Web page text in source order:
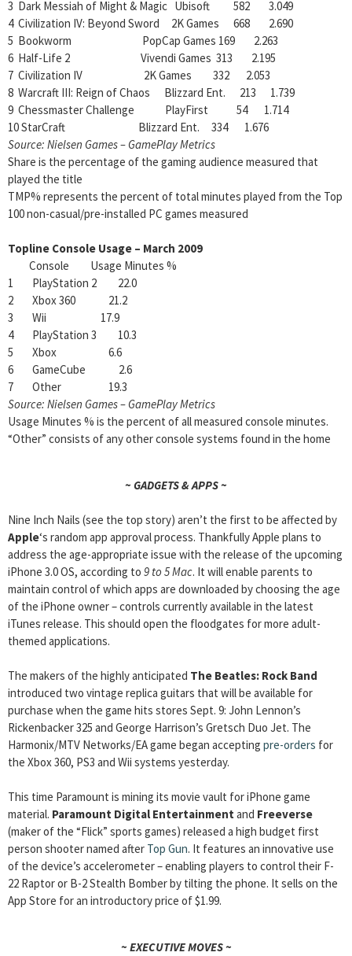
3 Dark Messiah of Might & Magic Ubisoft 582 3.049
4 Civilization IV: Beyond Sword 2K Games 668 2.690
5 Bookworm PopCap Games 169 2.263
6 Half-Life 2 Vivendi Games 313 2.195
7 Civilization IV 2K Games 332 2.053
8 Warcraft III: Reign of Chaos Blizzard Ent. 213 1.739
9 Chessmaster Challenge PlayFirst 54 1.714
10 StarCraft Blizzard Ent. 334 1.676
Source: Nielsen Games – GamePlay Metrics
Share is the percentage of the gaming audience measured that
played the title
TMP% represents the percent of total minutes played from the Top
100 non-casual/pre-installed PC games measured
Topline Console Usage – March 2009
Console Usage Minutes %
1 PlayStation 2 22.0
2 Xbox 360 21.2
3 Wii 17.9
4 PlayStation 3 10.3
5 Xbox 6.6
6 GameCube 2.6
7 Other 19.3
Source: Nielsen Games – GamePlay Metrics
Usage Minutes % is the percent of all measured console minutes.
“Other” consists of any other console systems found in the home
~ GADGETS & APPS ~
Nine Inch Nails (see the top story) aren’t the first to be affected by
Apple‘s random app approval process. Thankfully Apple plans to
address the age-appropriate issue with the release of the upcoming
iPhone 3.0 OS, according to 9 to 5 Mac. It will enable parents to
maintain control of which apps are downloaded by choosing the age
of the iPhone owner – controls currently available in the latest
iTunes release. This should open the floodgates for more adult-
themed applications.
The makers of the highly anticipated The Beatles: Rock Band
introduced two vintage replica guitars that will be available for
purchase when the game hits stores Sept. 9: John Lennon’s
Rickenbacker 325 and George Harrison’s Gretsch Duo Jet. The
Harmonix/MTV Networks/EA game began accepting pre-orders for
the Xbox 360, PS3 and Wii systems yesterday.
This time Paramount is mining its movie vault for iPhone game
material. Paramount Digital Entertainment and Freeverse
(maker of the “Flick” sports games) released a high budget first
person shooter named after Top Gun. It features an innovative use
of the device’s accelerometer – enabling players to control their F-
22 Raptor or B-2 Stealth Bomber by tilting the phone. It sells on the
App Store for an introductory price of $1.99.
~ EXECUTIVE MOVES ~